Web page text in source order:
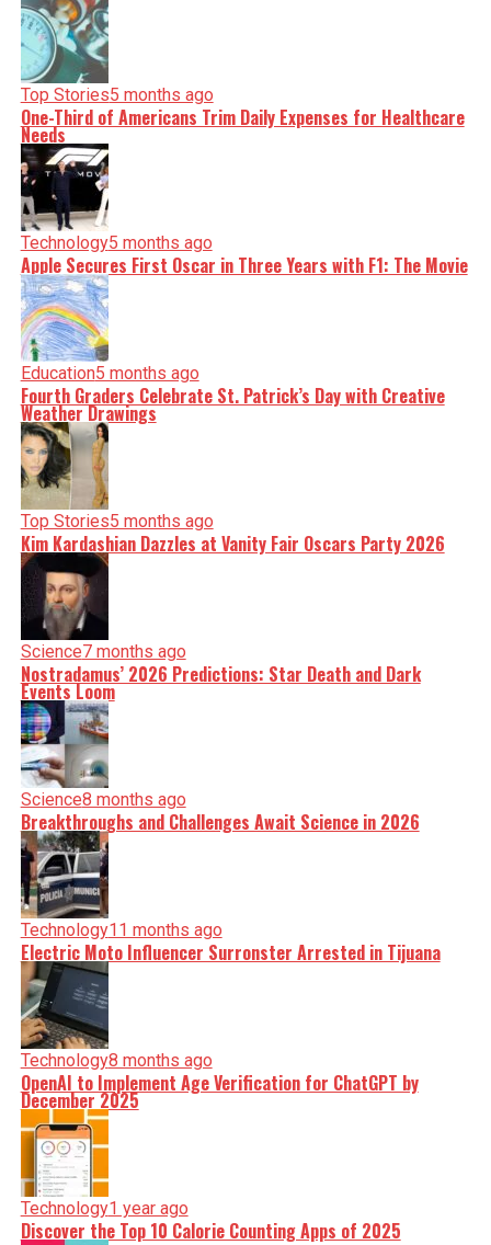
Top Stories5 months ago
One-Third of Americans Trim Daily Expenses for Healthcare
Needs
Technology5 months ago
Apple Secures First Oscar in Three Years with F1: The Movie
Education5 months ago
Fourth Graders Celebrate St. Patrick’s Day with Creative
Weather Drawings
Top Stories5 months ago
Kim Kardashian Dazzles at Vanity Fair Oscars Party 2026
Science7 months ago
Nostradamus’ 2026 Predictions: Star Death and Dark
Events Loom
Science8 months ago
Breakthroughs and Challenges Await Science in 2026
Technology11 months ago
Electric Moto Influencer Surronster Arrested in Tijuana
Technology8 months ago
OpenAI to Implement Age Verification for ChatGPT by
December 2025
Technology1 year ago
Discover the Top 10 Calorie Counting Apps of 2025